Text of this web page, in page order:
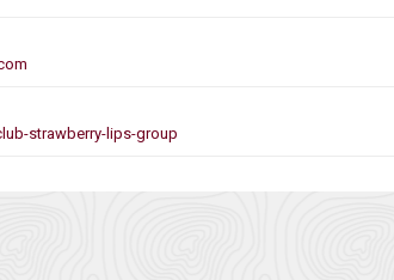
strawberry-lips-group